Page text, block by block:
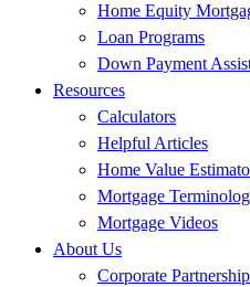
Home Equity
Loan Programs
Down Payment
Resources
Calculators
Helpful Articles
Home Value
Mortgage
Mortgage Videos
About Us
Corporate